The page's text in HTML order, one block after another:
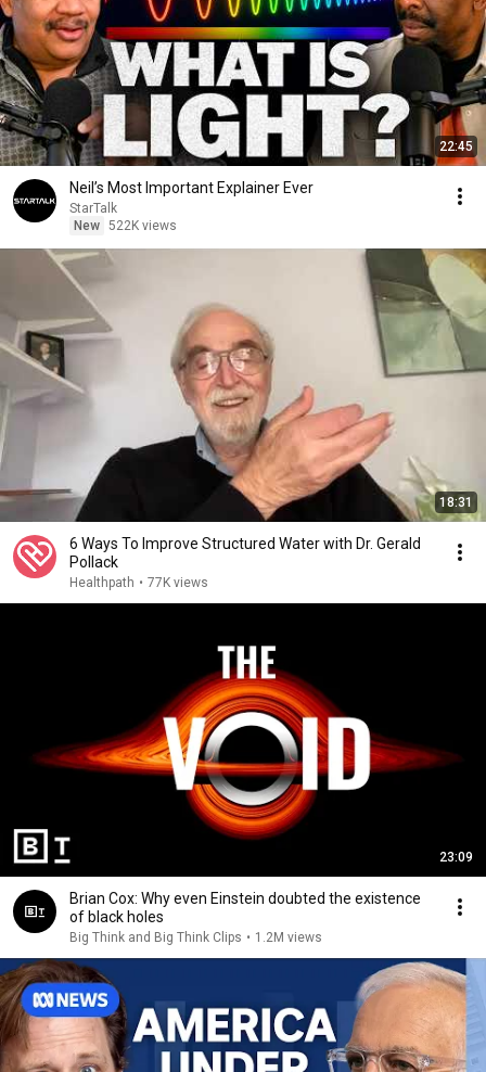
22:45
Neil’s Most Important Explainer Ever
StarTalk
New 522K views
18:31
6 Ways To Improve Structured Water with Dr. Gerald
Pollack
Healthpath • 77K views
23:09
Brian Cox: Why even Einstein doubted the existence
of black holes
Big Think and Big Think Clips • 1.2M views